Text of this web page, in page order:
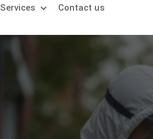
Services
Crawling Pests
Contact us